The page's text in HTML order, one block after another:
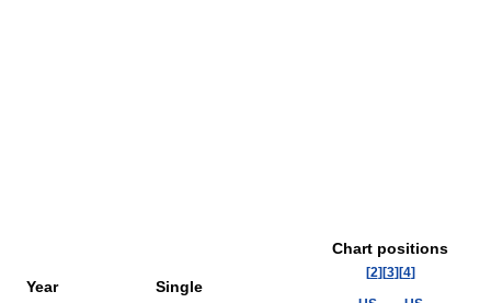
Year Single
Chart positions
[2][3][4]